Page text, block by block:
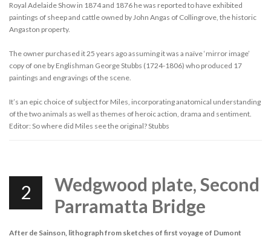
Royal Adelaide Show in 1874 and 1876 he was reported to have exhibited
paintings of sheep and cattle owned by John Angas of Collingrove, the historic
Angaston property.
The owner purchased it 25 years ago assuming it was a naïve ‘mirror image’
copy of one by Englishman George Stubbs (1724-1806) who produced 17
paintings and engravings of the scene.
It’s an epic choice of subject for Miles, incorporating anatomical understanding
of the two animals as well as themes of heroic action, drama and sentiment.
Editor: So where did Miles see the original? Stubbs
2
Wedgwood plate, Second
Parramatta Bridge
After de Sainson, lithograph from sketches of first voyage of Dumont